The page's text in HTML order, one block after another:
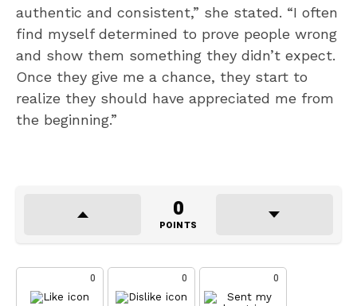
authentic and consistent,” she stated. “I often
find myself determined to prove people wrong
and show them something they didn’t expect.
Once they give me a chance, they start to
realize they should have appreciated me from
the beginning.”
0
POINTS
0 0 0